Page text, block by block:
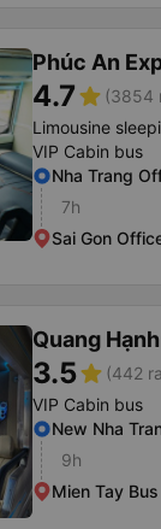
Phúc An
4.7star (3854
Limousine
VIP Cabin bus
Nha Trang
7h
Sai Gon
Quang
3.5star (442
VIP Cabin bus
New Nha
9h
Mien Tay